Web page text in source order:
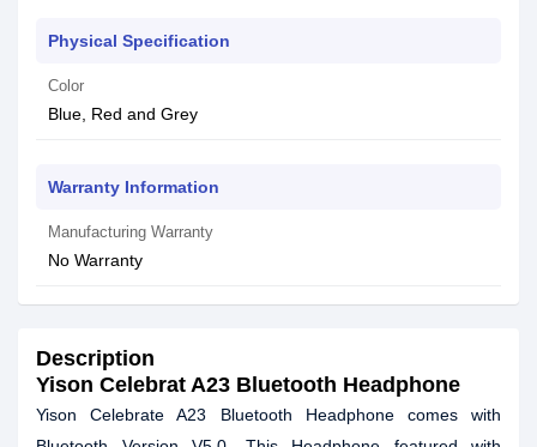
Physical Specification
Color
Blue, Red and Grey
Warranty Information
Manufacturing Warranty
No Warranty
Description
Yison Celebrat A23 Bluetooth Headphone
Yison Celebrate A23 Bluetooth Headphone comes with